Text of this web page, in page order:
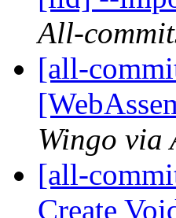
All-
[all-
Wingo via
[all-
Create